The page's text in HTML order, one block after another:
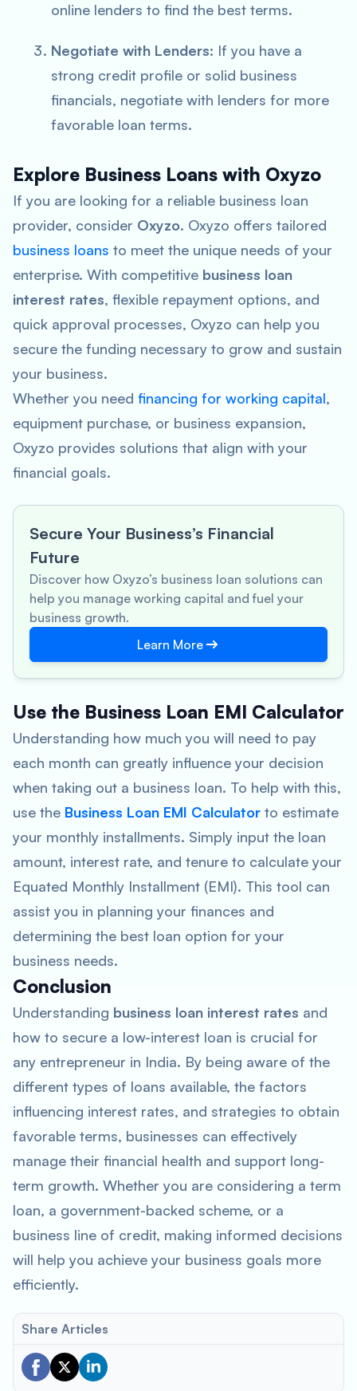
online lenders to find the best terms.
Negotiate with Lenders: If you have a
strong credit profile or solid business
financials, negotiate with lenders for more
favorable loan terms.
Explore Business Loans with Oxyzo
If you are looking for a reliable business loan
provider, consider Oxyzo. Oxyzo offers tailored
business loans to meet the unique needs of your
enterprise. With competitive business loan
interest rates, flexible repayment options, and
quick approval processes, Oxyzo can help you
secure the funding necessary to grow and sustain
your business.
Whether you need financing for working capital,
equipment purchase, or business expansion,
Oxyzo provides solutions that align with your
financial goals.
Secure Your Business’s Financial
Future
Discover how Oxyzo’s business loan solutions can
help you manage working capital and fuel your
business growth.
Learn More
Use the Business Loan EMI Calculator
Understanding how much you will need to pay
each month can greatly influence your decision
when taking out a business loan. To help with this,
use the Business Loan EMI Calculator to estimate
your monthly installments. Simply input the loan
amount, interest rate, and tenure to calculate your
Equated Monthly Installment (EMI). This tool can
assist you in planning your finances and
determining the best loan option for your
business needs.
Conclusion
Understanding business loan interest rates and
how to secure a low-interest loan is crucial for
any entrepreneur in India. By being aware of the
different types of loans available, the factors
influencing interest rates, and strategies to obtain
favorable terms, businesses can effectively
manage their financial health and support long-
term growth. Whether you are considering a term
loan, a government-backed scheme, or a
business line of credit, making informed decisions
will help you achieve your business goals more
efficiently.
Share Articles